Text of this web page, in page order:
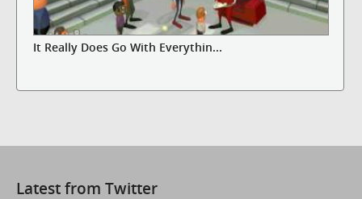
It Really Does Go With Everythin...
Latest from Twitter